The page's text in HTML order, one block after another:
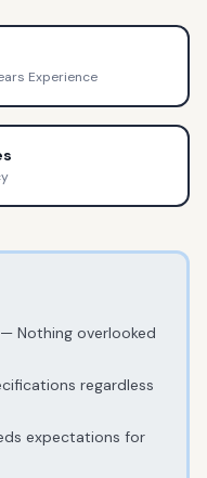
Experience
Nothing overlooked
regardless
expectations for